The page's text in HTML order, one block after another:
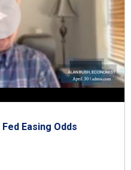
Easing Odds